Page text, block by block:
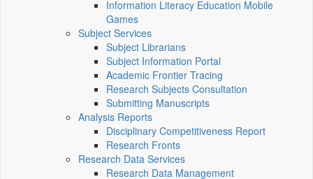
Information Literacy Education Mobile
Games
Subject Services
Subject Librarians
Subject Information Portal
Academic Frontier Tracing
Research Subjects Consultation
Submitting Manuscripts
Analysis Reports
Disciplinary Competitiveness Report
Research Fronts
Research Data Services
Research Data Management